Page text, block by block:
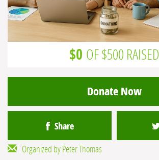
$0 OF $500 RAISED
Donate Now
Share
Organized by Peter Thomas